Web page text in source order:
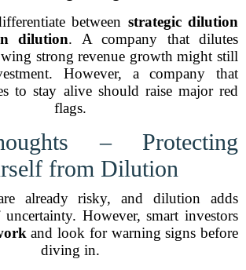
between strategic dilution
dilution. A company that dilutes
strong revenue growth might still
However, a company that
to stay alive should raise major red
flags.
– Protecting
from Dilution
already risky, and dilution adds
However, smart investors
and look for warning signs before
diving in.